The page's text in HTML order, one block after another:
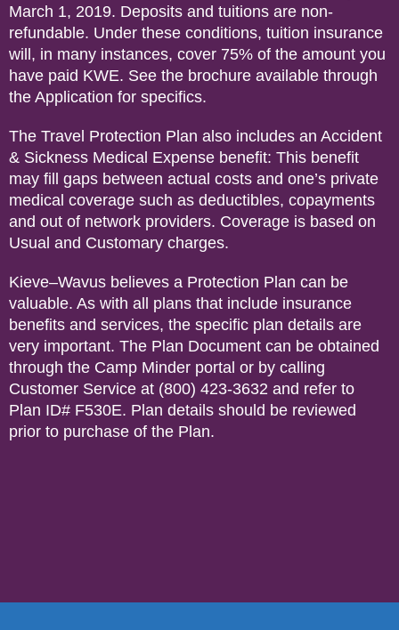
March 1, 2019. Deposits and tuitions are non-
refundable. Under these conditions, tuition insurance
will, in many instances, cover 75% of the amount you
have paid KWE. See the brochure available through
the Application for specifics.
The Travel Protection Plan also includes an Accident
& Sickness Medical Expense benefit: This benefit
may fill gaps between actual costs and one’s private
medical coverage such as deductibles, copayments
and out of network providers. Coverage is based on
Usual and Customary charges.
Kieve–Wavus believes a Protection Plan can be
valuable. As with all plans that include insurance
benefits and services, the specific plan details are
very important. The Plan Document can be obtained
through the Camp Minder portal or by calling
Customer Service at (800) 423-3632 and refer to
Plan ID# F530E. Plan details should be reviewed
prior to purchase of the Plan.